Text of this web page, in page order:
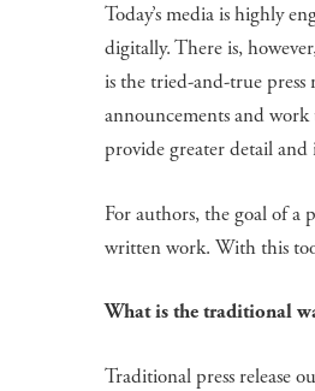
Today’s media is highly
digitally. There is,
is the tried-and-true press
announcements and
provide greater detail and
For authors, the goal of a
written work. With this
What is the traditional
Traditional press release